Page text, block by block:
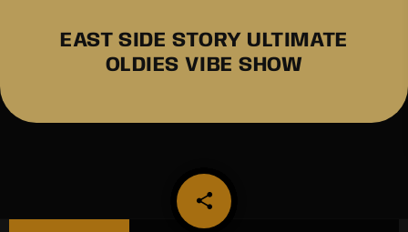
EAST SIDE STORY ULTIMATE
OLDIES VIBE SHOW
share
email